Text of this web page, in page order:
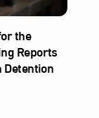
the
Reports